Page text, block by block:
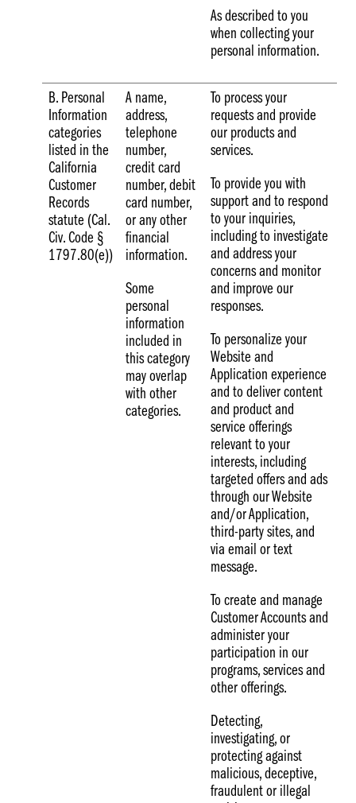
As described to you
when collecting your
personal information.
B. Personal
Information
categories
listed in the
California
Customer
Records
statute (Cal.
Civ. Code §
1797.80(e))
A name,
address,
telephone
number,
credit card
number, debit
card number,
or any other
financial
information.
Some
personal
information
included in
this category
may overlap
with other
categories.
To process your
requests and provide
our products and
services.
To provide you with
support and to respond
to your inquiries,
including to investigate
and address your
concerns and monitor
and improve our
responses.
To personalize your
Website and
Application experience
and to deliver content
and product and
service offerings
relevant to your
interests, including
targeted offers and ads
through our Website
and/or Application,
third-party sites, and
via email or text
message.
To create and manage
Customer Accounts and
administer your
participation in our
programs, services and
other offerings.
Detecting,
investigating, or
protecting against
malicious, deceptive,
fraudulent or illegal